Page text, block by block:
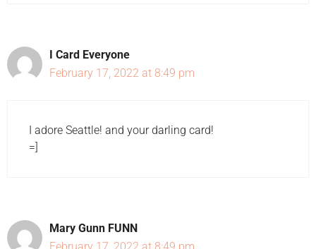
I Card Everyone
February 17, 2022 at 8:49 pm
I adore Seattle! and your darling card!
=]
Mary Gunn FUNN